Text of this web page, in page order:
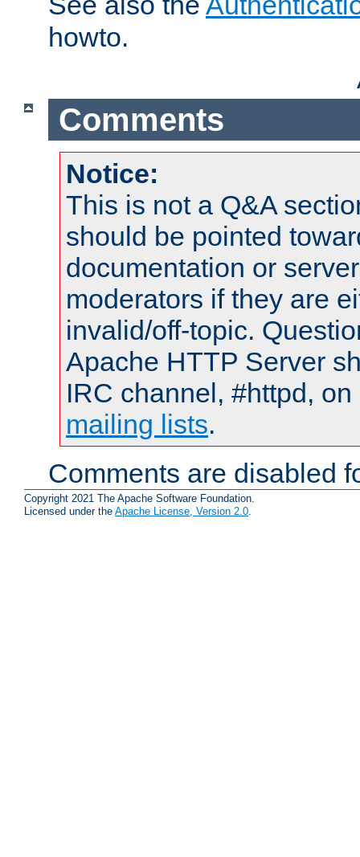
howto.
Comments
Notice:
This is not a Q&A
should be pointed
documentation or
moderators if they are
invalid/off-topic.
Apache HTTP Server
IRC channel, #httpd,
mailing lists.
Comments are disabled
Copyright 2021 The Apache Software Foundation.
Licensed under the Apache License, Version 2.0.